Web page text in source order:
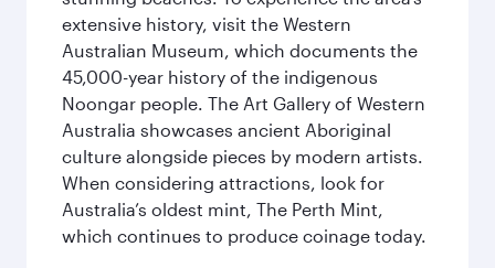
extensive history, visit the Western
Australian Museum, which documents the
45,000-year history of the indigenous
Noongar people. The Art Gallery of Western
Australia showcases ancient Aboriginal
culture alongside pieces by modern artists.
When considering attractions, look for
Australia’s oldest mint, The Perth Mint,
which continues to produce coinage today.